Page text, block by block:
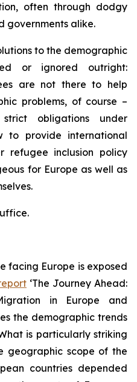
often through dodgy
governments alike.
to the demographic
or ignored outright:
are not there to help
problems, of course –
obligations under
to provide international
refugee inclusion policy
for Europe as well as
facing Europe is exposed
‘The Journey Ahead:
in Europe and
the demographic trends
is particularly striking
geographic scope of the
countries depended